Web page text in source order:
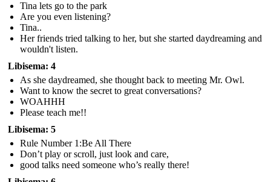
Tina lets go to the park
Are you even listening?
Tina..
Her friends tried talking to her, but she started daydreaming and
wouldn't listen.
Libisema: 4
As she daydreamed, she thought back to meeting Mr. Owl.
Want to know the secret to great conversations?
WOAHHH
Please teach me!!
Libisema: 5
Rule Number 1:Be All There
Don’t play or scroll, just look and care,
good talks need someone who’s really there!